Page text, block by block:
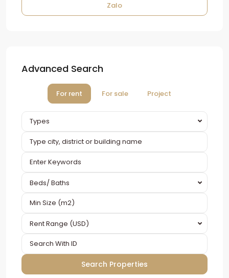
Zalo
Advanced Search
For rent For sale Project
Types
Beds/ Baths
Rent Range (USD)